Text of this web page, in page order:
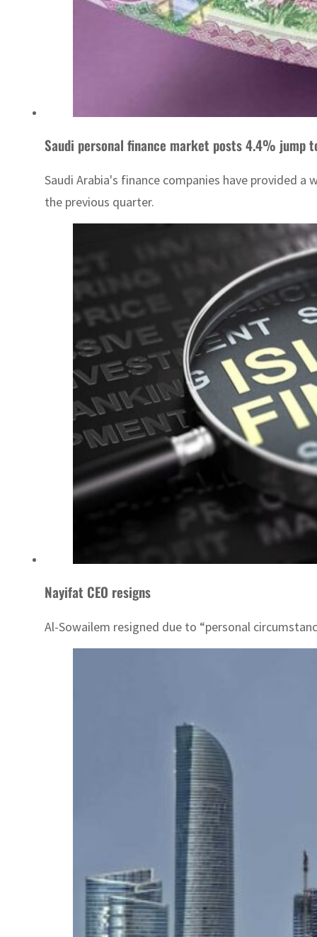
Saudi personal finance market posts 4.4% jump
Saudi Arabia's finance companies have provided
the previous quarter.
Nayifat CEO resigns
Al-Sowailem resigned due to “personal